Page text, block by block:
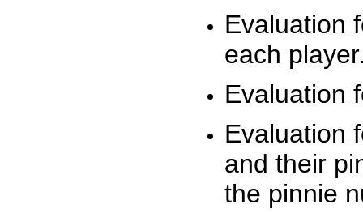
Evaluation
each
Evaluation
Evaluation
and their
the pinnie